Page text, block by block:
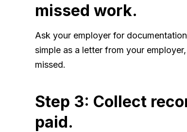
missed work.
Ask your employer for
simple as a letter from your
missed.
Step 3: Collect
paid.